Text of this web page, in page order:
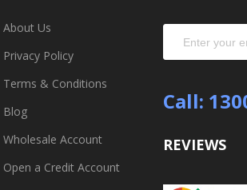
About Us
Privacy Policy
Terms & Conditions
Blog
Wholesale Account
Open a Credit Account
Call:
REVIEWS